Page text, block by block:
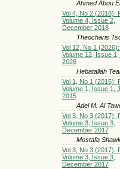
Ahmed Abou
Vol 4, No 2 (2018):
Volume 4, Issue 2,
December 2018
Theocharis
Vol 12, No 1
Volume 12, Issue
2026
Hebatallah
Vol 1, No 1 (2015):
Volume 1, Issue 1,
2015
Adel M. Al
Vol 3, No 3 (2017):
Volume 3, Issue 3,
December 2017
Mostafa
Vol 3, No 3 (2017):
Volume 3, Issue 3,
December 2017